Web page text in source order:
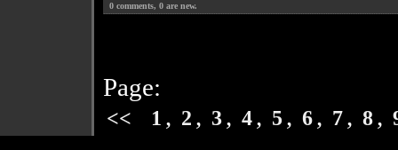
0 comments, 0 are new.
Page:
<< 1 , 2 , 3, 4, 5 , 6, 7, 8,